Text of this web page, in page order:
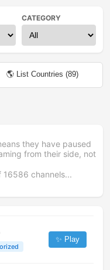
CATEGORY
🌎 List Countries (89)
they have paused
from their side, not
16586 channels...
✨ Play